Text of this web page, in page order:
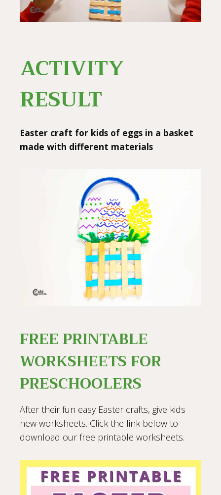
ACTIVITY
RESULT
Easter craft for kids of eggs in a basket
made with different materials
FREE PRINTABLE
WORKSHEETS FOR
PRESCHOOLERS
After their fun easy Easter crafts, give kids
new worksheets. Click the link below to
download our free printable worksheets.